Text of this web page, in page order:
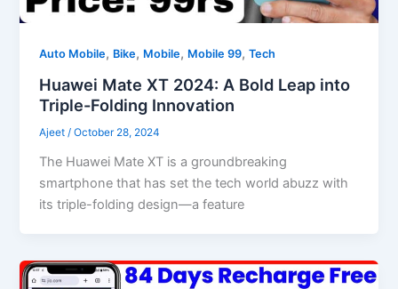
Auto Mobile, Bike, Mobile, Mobile 99,Tech
Huawei Mate XT 2024: A Bold Leap into
Triple-Folding Innovation
Ajeet /October 28, 2024
The Huawei Mate XT is a groundbreaking
smartphone that has set the tech world abuzz with
its triple-folding design—a feature